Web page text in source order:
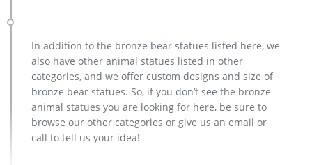
In addition to the bronze bear statues listed here, we
also have other animal statues listed in other
categories, and we offer custom designs and size of
bronze bear statues. So, if you don’t see the bronze
animal statues you are looking for here, be sure to
browse our other categories or give us an email or
call to tell us your idea!